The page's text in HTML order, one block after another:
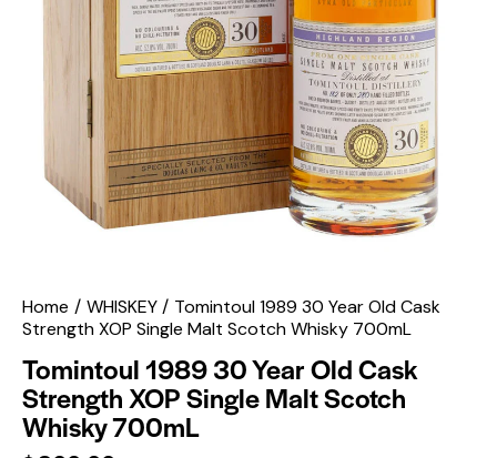
Home WHISKEY
Tomintoul 1989 30 Year Old Cask
Strength XOP Single Malt Scotch Whisky 700mL
Tomintoul 1989 30 Year Old Cask
Strength XOP Single Malt Scotch
Whisky 700mL